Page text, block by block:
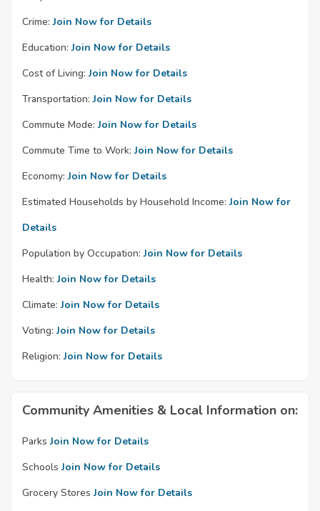
Crime: Join Now for Details
Education: Join Now for Details
Cost of Living: Join Now for Details
Transportation: Join Now for Details
Commute Mode: Join Now for Details
Commute Time to Work: Join Now for Details
Economy: Join Now for Details
Estimated Households by Household Income: Join Now for
Details
Population by Occupation: Join Now for Details
Health: Join Now for Details
Climate: Join Now for Details
Voting: Join Now for Details
Religion: Join Now for Details
Community Amenities & Local Information on:
Parks Join Now for Details
Schools Join Now for Details
Grocery Stores Join Now for Details